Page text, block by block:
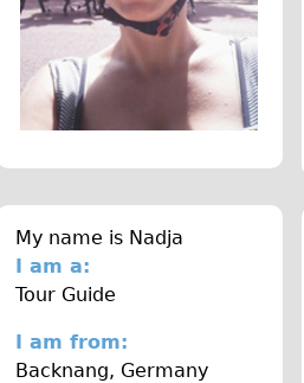
H
S
j
p
g
My name is Nadja
I am a:
Tour Guide
I am from:
Backnang, Germany